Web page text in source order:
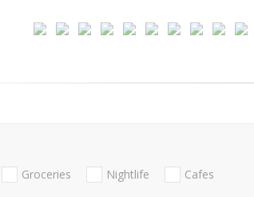
Groceries Nightlife Cafes